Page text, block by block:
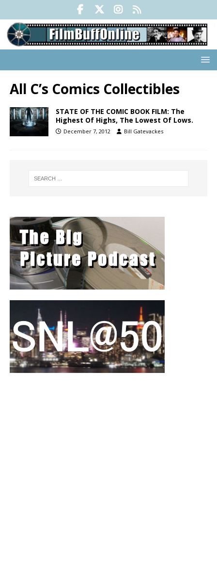
All C’s Comics Collectibles
STATE OF THE COMIC BOOK FILM: The
Highest Of Highs, The Lowest Of Lows.
December 7, 2012 Bill Gatevackes